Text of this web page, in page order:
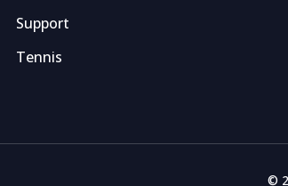
Support
Tennis
©